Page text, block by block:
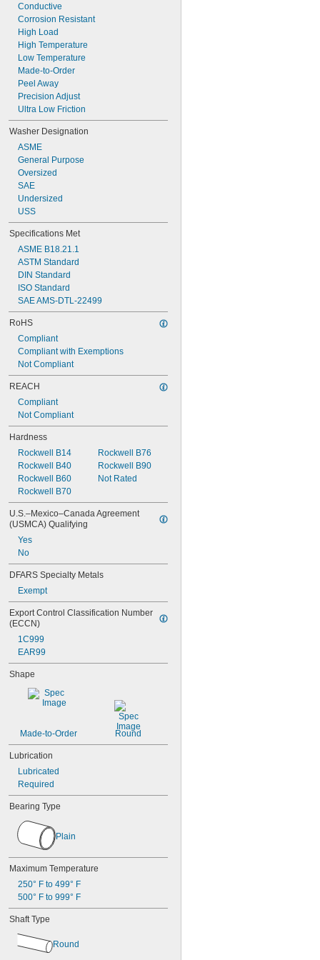
Conductive
Corrosion Resistant
High Load
High Temperature
Low Temperature
Made-to-Order
Peel Away
Precision Adjust
Ultra Low Friction
Washer Designation
ASME
General Purpose
Oversized
SAE
Undersized
USS
Specifications Met
ASME B18.21.1
ASTM Standard
DIN Standard
ISO Standard
SAE AMS-DTL-22499
RoHS
Compliant
Compliant with Exemptions
Not Compliant
REACH
Compliant
Not Compliant
Hardness
Rockwell B14
Rockwell B40
Rockwell B60
Rockwell B70
Rockwell B76
Rockwell B90
Not Rated
U.S.–Mexico–Canada Agreement
(USMCA) Qualifying
Yes
No
DFARS Specialty Metals
Exempt
Export Control Classification Number
(ECCN)
1C999
EAR99
Shape
Made-to-Order Round
Lubrication
Lubricated
Required
Bearing Type
Plain
Maximum Temperature
250° F to 499° F
500° F to 999° F
Shaft Type
Round